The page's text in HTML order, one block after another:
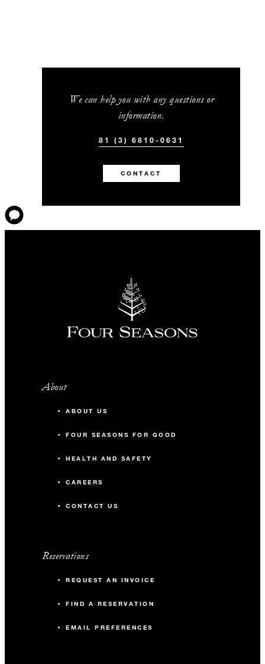
We can help you with any questions or
information.
81 (3) 6810-0631
CONTACT
About
ABOUT US
FOUR SEASONS FOR GOOD
HEALTH AND SAFETY
CAREERS
CONTACT US
Reservations
REQUEST AN INVOICE
FIND A RESERVATION
EMAIL PREFERENCES